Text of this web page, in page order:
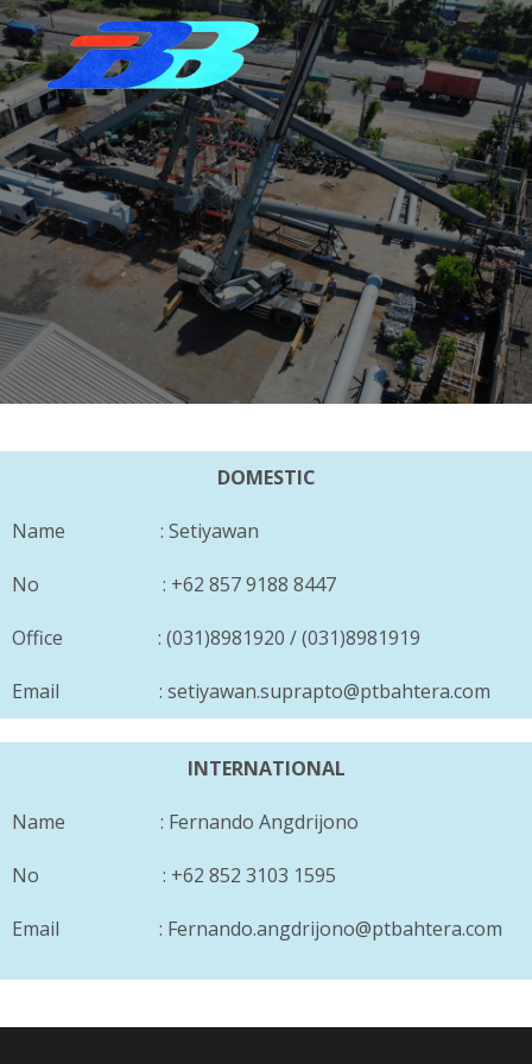
DOMESTIC
Name : Setiyawan
No : +62 857 9188 8447
Office : (031)8981920 / (031)8981919
Email : setiyawan.suprapto@ptbahtera.com
INTERNATIONAL
Name : Fernando Angdrijono
No : +62 852 3103 1595
Email : Fernando.angdrijono@ptbahtera.com